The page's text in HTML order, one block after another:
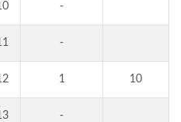
-
-
1 10
-